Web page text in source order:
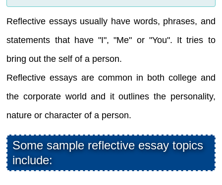
Reflective essays usually have words, phrases, and
statements that have "I", "Me" or "You". It tries to
bring out the self of a person.
Reflective essays are common in both college and
the corporate world and it outlines the personality,
nature or character of a person.
Some sample reflective essay topics
include: